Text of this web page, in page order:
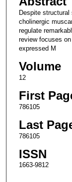
Despite
cholinergic
regulate
review focuses
expressed M
Volume
12
First
786105
Last
786105
ISSN
1663-9812